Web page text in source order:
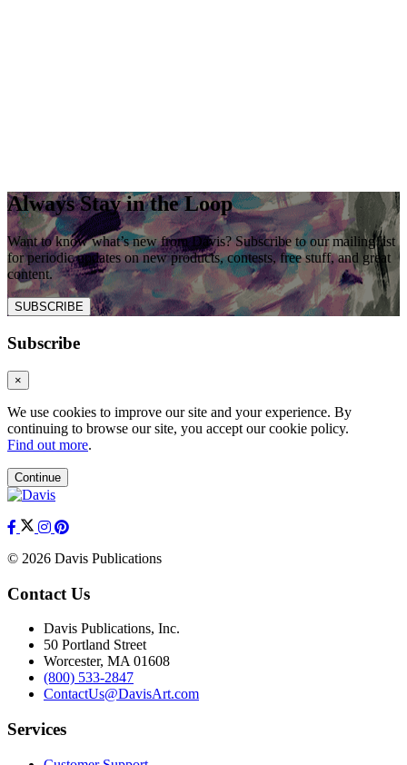
Always Stay in the Loop
Want to know what’s new from Davis? Subscribe to our mailing list
for periodic updates on new products, contests, free stuff, and great
content.
SUBSCRIBE
Subscribe
×
We use cookies to improve our site and your experience. By
continuing to browse our site, you accept our cookie policy.
Find out more.
Continue
© 2026 Davis Publications
Contact Us
Davis Publications, Inc.
50 Portland Street
Worcester, MA 01608
(800) 533-2847
ContactUs@DavisArt.com
Services